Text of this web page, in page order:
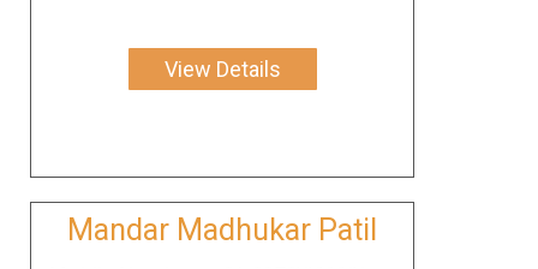
View Details
Mandar Madhukar Patil